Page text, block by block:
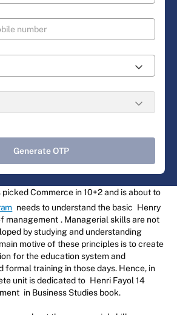
Generate OTP
Commerce in 10+2 and is about to
needs to understand the basic Henry
management . Managerial skills are not
by studying and understanding
motive of these principles is to create
for the education system and
formal training in those days. Hence, in
unit is dedicated to Henri Fayol 14
in Business Studies book.